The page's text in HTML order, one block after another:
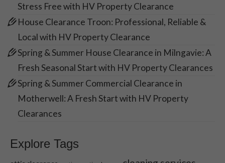
Stress Free with HV Property Clearance
House Clearance Troon: Professional, Reliable &
Local with HV Property Clearance
Spring & Summer House Clearance in Milngavie: A
Fresh Seasonal Start with HV Property Clearances
Spring & Summer Commercial Clearance in
Motherwell: A Fresh Start with HV Property
Clearances
Explore Tags